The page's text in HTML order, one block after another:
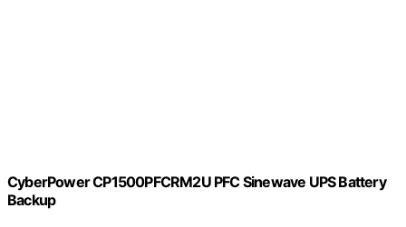
CyberPower CP1500PFCRM2U PFC Sinewave UPS Battery
Backup